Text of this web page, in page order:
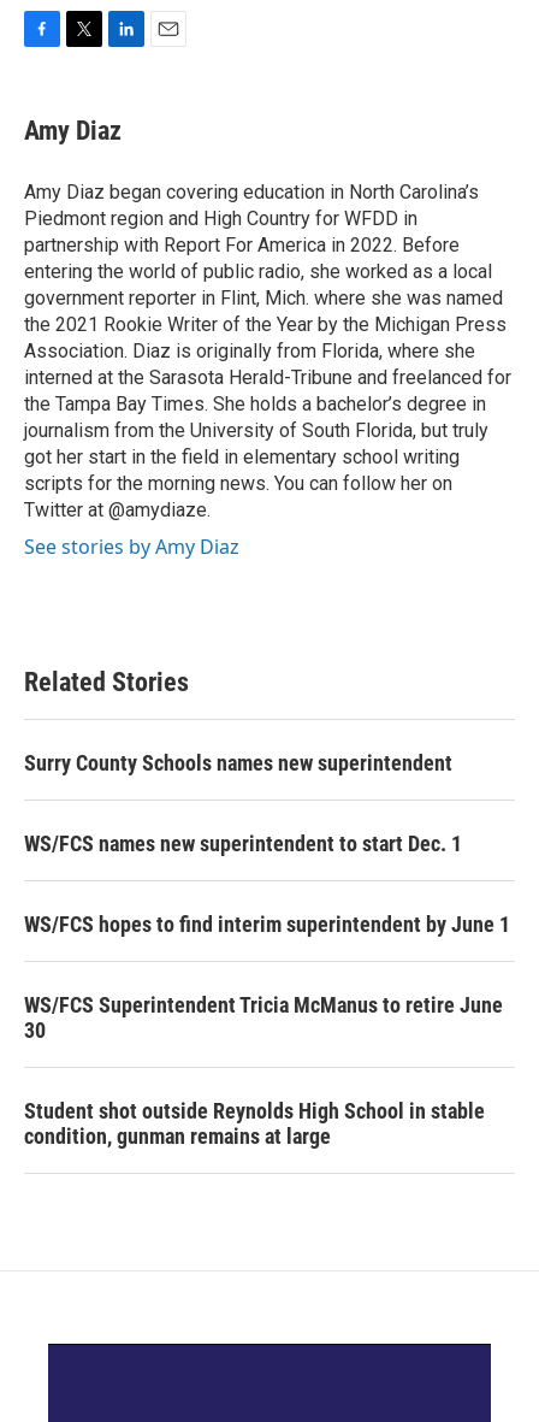
e
b
o
k
t
t
r
k
e
I
n
Amy Diaz
Amy Diaz began covering education in North Carolina’s
Piedmont region and High Country for WFDD in
partnership with Report For America in 2022. Before
entering the world of public radio, she worked as a local
government reporter in Flint, Mich. where she was named
the 2021 Rookie Writer of the Year by the Michigan Press
Association. Diaz is originally from Florida, where she
interned at the Sarasota Herald-Tribune and freelanced for
the Tampa Bay Times. She holds a bachelor’s degree in
journalism from the University of South Florida, but truly
got her start in the field in elementary school writing
scripts for the morning news. You can follow her on
Twitter at @amydiaze.
See stories by Amy Diaz
Related Stories
Surry County Schools names new superintendent
WS/FCS names new superintendent to start Dec. 1
WS/FCS hopes to find interim superintendent by June 1
WS/FCS Superintendent Tricia McManus to retire June
30
Student shot outside Reynolds High School in stable
condition, gunman remains at large